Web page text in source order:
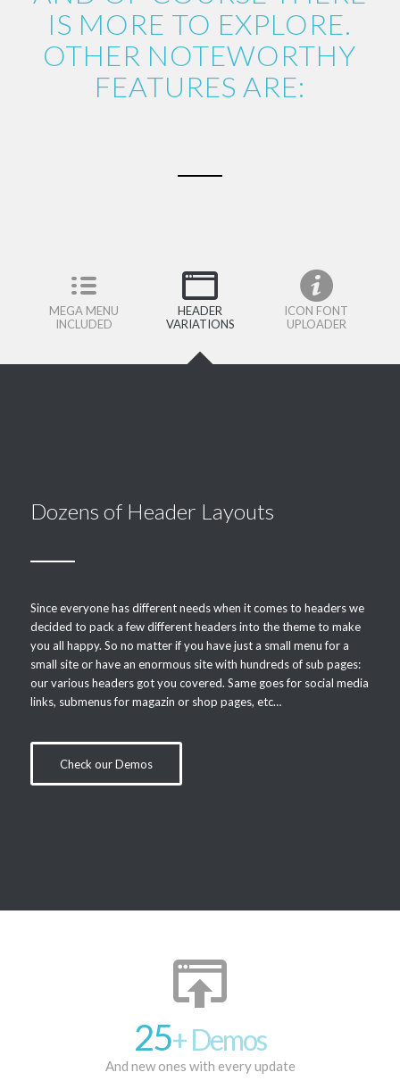
IS MORE TO EXPLORE.
OTHER NOTEWORTHY
FEATURES ARE:
MEGA MENU
INCLUDED
HEADER
VARIATIONS
ICON FONT
UPLOADER
Dozens of Header Layouts
Since everyone has different needs when it comes to headers we
decided to pack a few different headers into the theme to make
you all happy. So no matter if you have just a small menu for a
small site or have an enormous site with hundreds of sub pages:
our various headers got you covered. Same goes for social media
links, submenus for magazin or shop pages, etc…
Check our Demos
25+ Demos
And new ones with every update